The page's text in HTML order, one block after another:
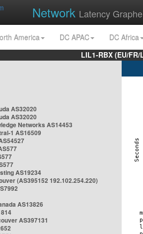
Network Latency
America DC APAC
DC Africa
LIL1-RBX (EU/
AS32020
AS32020
Networks AS14453
1 AS16509
AS19234
(AS395152 192.102.254.220)
AS13826
AS397131